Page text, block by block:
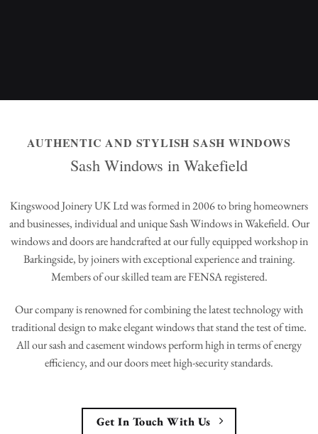
AUTHENTIC AND STYLISH SASH WINDOWS
Sash Windows in Wakefield
Kingswood Joinery UK Ltd was formed in 2006 to bring homeowners
and businesses, individual and unique Sash Windows in Wakefield. Our
windows and doors are handcrafted at our fully equipped workshop in
Barkingside, by joiners with exceptional experience and training.
Members of our skilled team are FENSA registered.
Our company is renowned for combining the latest technology with
traditional design to make elegant windows that stand the test of time.
All our sash and casement windows perform high in terms of energy
efficiency, and our doors meet high-security standards.
Get In Touch With Us